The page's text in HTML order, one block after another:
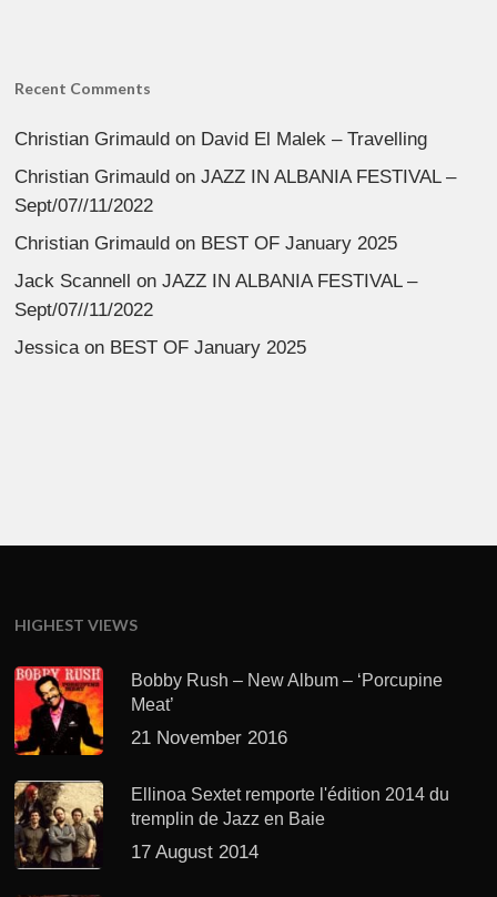
Recent Comments
Christian Grimauld on David El Malek – Travelling
Christian Grimauld onJAZZ IN ALBANIA FESTIVAL –
Sept/07//11/2022
Christian Grimauld on BEST OF January 2025
Jack Scannell onJAZZ IN ALBANIA FESTIVAL –
Sept/07//11/2022
Jessica on BEST OF January 2025
HIGHEST VIEWS
Bobby Rush – New Album – ‘Porcupine
Meat’
21 November 2016
Ellinoa Sextet remporte l'édition 2014 du
tremplin de Jazz en Baie
17 August 2014